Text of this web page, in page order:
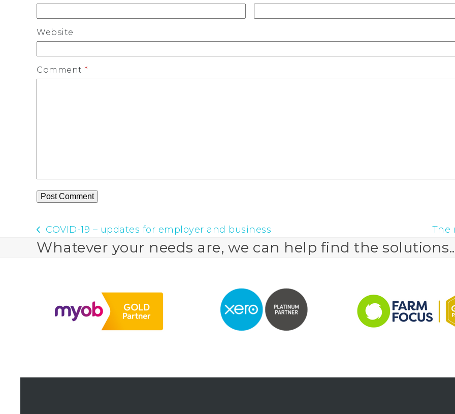
Website
Comment *
previous
post:
COVID-19 – updates for employer and business
next
post:
The
Whatever your needs are, we can help find the